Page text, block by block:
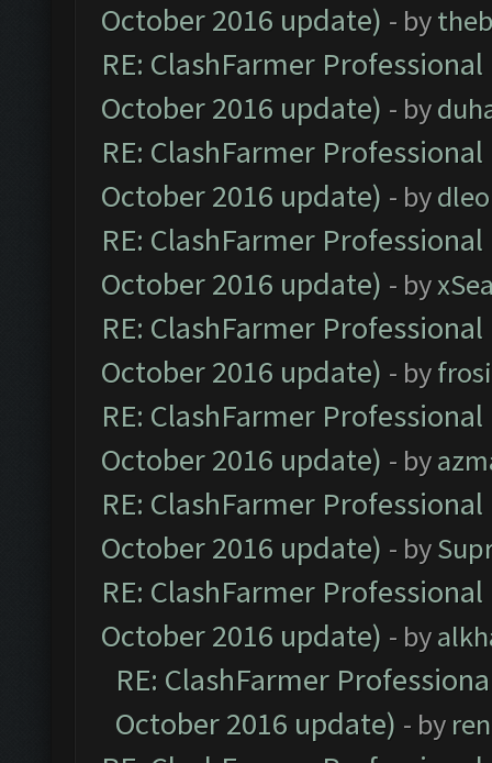
October 2016 update) - by
RE: ClashFarmer
October 2016 update) - by
RE: ClashFarmer
October 2016 update) - by
RE: ClashFarmer
October 2016 update) - by
RE: ClashFarmer
October 2016 update) - by
RE: ClashFarmer
October 2016 update) - by
RE: ClashFarmer
October 2016 update) - by
RE: ClashFarmer
October 2016 update) - by
RE: ClashFarmer
October 2016 update) - by